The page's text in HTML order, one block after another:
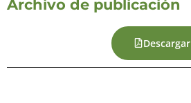
Archivo de publicación
Descargar